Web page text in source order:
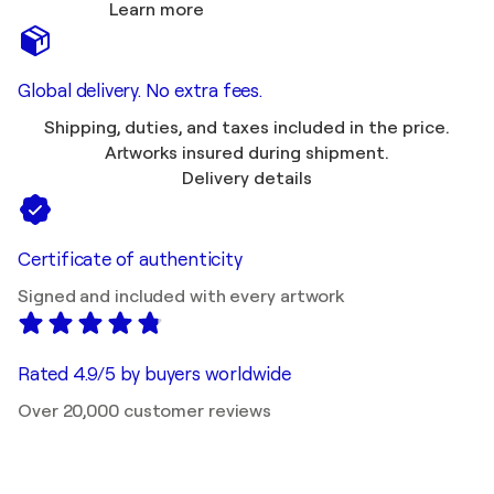
Learn more
Global delivery. No extra fees.
Shipping, duties, and taxes included in the price.
Artworks insured during shipment.
Delivery details
Certificate of authenticity
Signed and included with every artwork
Rated 4.9/5 by buyers worldwide
Over 20,000 customer reviews